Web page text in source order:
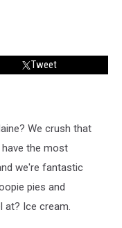
Tweet
We crush that
the most
we're fantastic
pies and
at? Ice cream.